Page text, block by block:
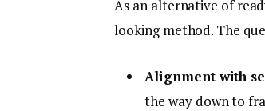
As an alternative of
looking method. The
Alignment with
the way down to